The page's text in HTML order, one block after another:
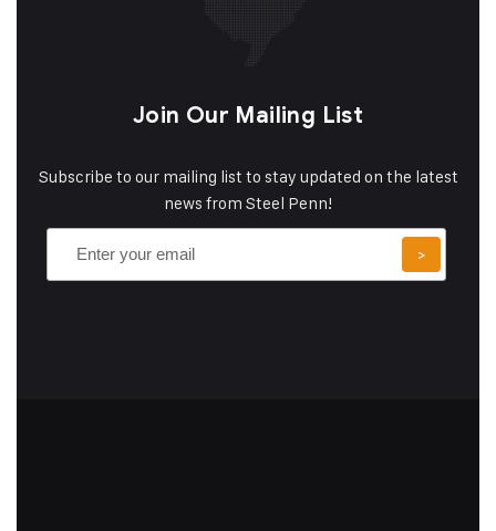
Join Our Mailing List
Subscribe to our mailing list to stay updated on the latest
news from Steel Penn!